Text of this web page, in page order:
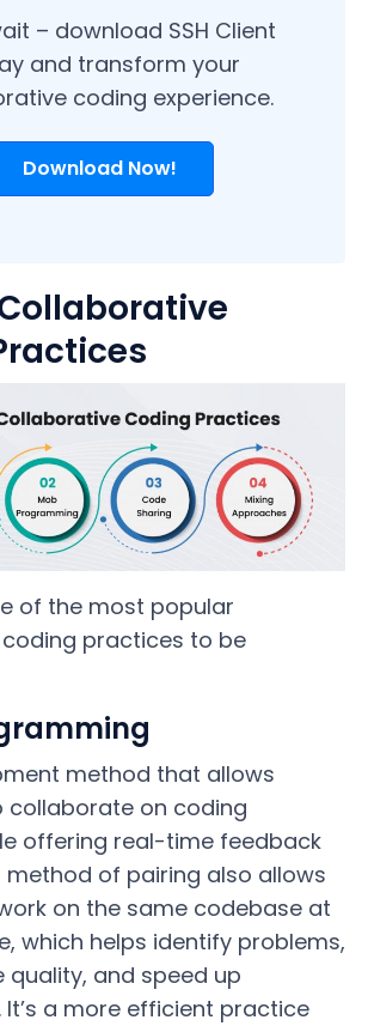
– download SSH Client
and transform your
coding experience.
Download Now!
of the most popular
practices to be
method that allows
collaborate on coding
offering real-time feedback
method of pairing also allows
on the same codebase at
which helps identify problems,
quality, and speed up
a more efficient practice